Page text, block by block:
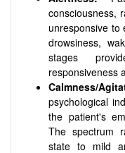
consciousness,
unresponsive to
drowsiness,
stages
responsiveness
Calmness/
psychological
the patient's
The spectrum
state to mild